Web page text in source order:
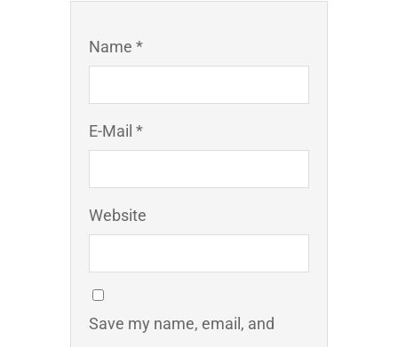
Name *
E-Mail *
Website
Save my name, email, and